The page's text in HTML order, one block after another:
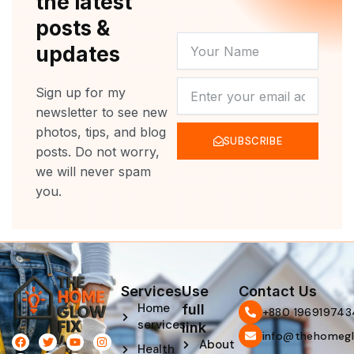
posts &
updates
Sign up for my
newsletter to see new
photos, tips, and blog
posts. Do not worry,
we will never spam
you.
NAME
SUBSCRIBE
F
a
T
w
Y
o
I
n
L
i
P
i
Services
Home
services
Health
Use
full
link
About
Contact Us
‪+880